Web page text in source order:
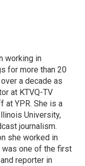
working in
for more than 20
a decade as
at KTVQ-TV
at YPR. She is a
University,
journalism.
she worked in
was one of the first
reporter in